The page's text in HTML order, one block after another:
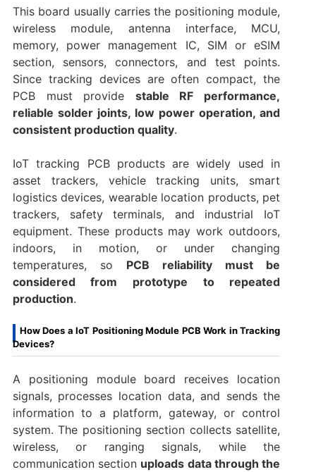
This board usually carries the positioning module,
wireless module, antenna interface, MCU,
memory, power management IC, SIM or eSIM
section, sensors, connectors, and test points.
Since tracking devices are often compact, the
PCB must provide stable RF performance,
reliable solder joints, low power operation, and
consistent production quality.
IoT tracking PCB products are widely used in
asset trackers, vehicle tracking units, smart
logistics devices, wearable location products, pet
trackers, safety terminals, and industrial IoT
equipment. These products may work outdoors,
indoors, in motion, or under changing
temperatures, so PCB reliability must be
considered from prototype to repeated
production.
How Does a IoT Positioning Module PCB Work in Tracking
Devices?
A positioning module board receives location
signals, processes location data, and sends the
information to a platform, gateway, or control
system. The positioning section collects satellite,
wireless, or ranging signals, while the
communication section uploads data through the